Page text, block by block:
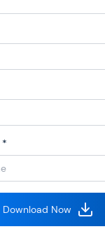
*
Download Now